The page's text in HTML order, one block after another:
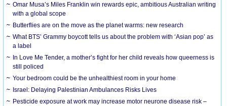
Omar Musa’s Miles Franklin win rewards epic, ambitious Australian writing
with a global scope
Butterflies are on the move as the planet warms: new research
What BTS’ Grammy boycott tells us about the problem with ‘Asian pop’ as
a label
In Love Me Tender, a mother’s fight for her child reveals how queerness is
still policed
Your bedroom could be the unhealthiest room in your home
Israel: Delaying Palestinian Ambulances Risks Lives
Pesticide exposure at work may increase motor neurone disease risk –